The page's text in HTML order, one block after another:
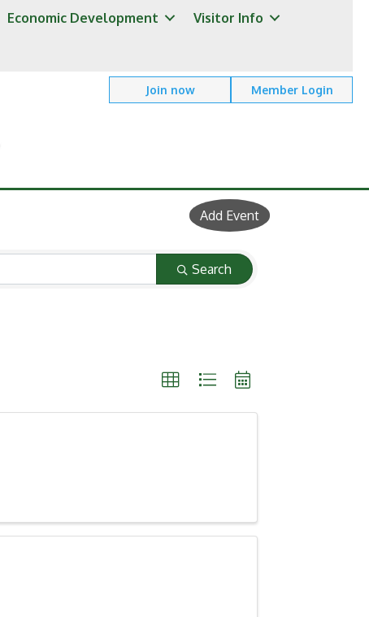
Economic Development Visitor Info
Join now Member Login
Add Event
Search